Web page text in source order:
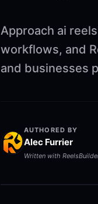
Approach ai
workflows, and
and businesses
AUTHORED BY
Alec Furrier
Written with